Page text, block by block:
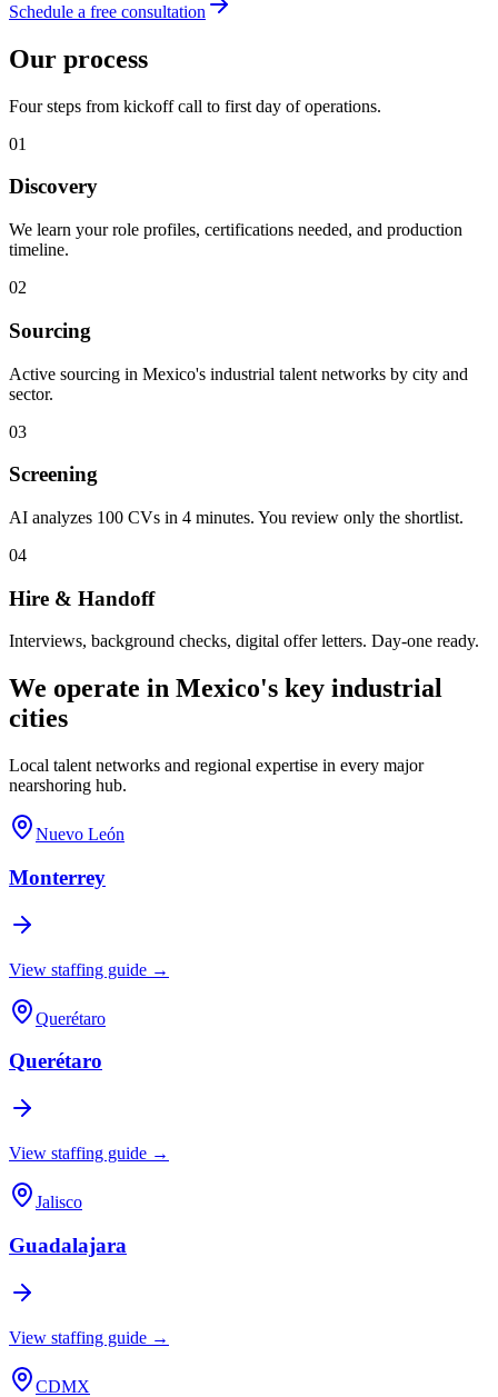
Schedule a free consultation
Our process
Four steps from kickoff call to first day of operations.
01
Discovery
We learn your role profiles, certifications needed, and production
timeline.
02
Sourcing
Active sourcing in Mexico's industrial talent networks by city and
sector.
03
Screening
AI analyzes 100 CVs in 4 minutes. You review only the shortlist.
04
Hire & Handoff
Interviews, background checks, digital offer letters. Day-one ready.
We operate in Mexico's key industrial
cities
Local talent networks and regional expertise in every major
nearshoring hub.
Nuevo León
Monterrey
View staffing guide →
Querétaro
Querétaro
View staffing guide →
Jalisco
Guadalajara
View staffing guide →
CDMX